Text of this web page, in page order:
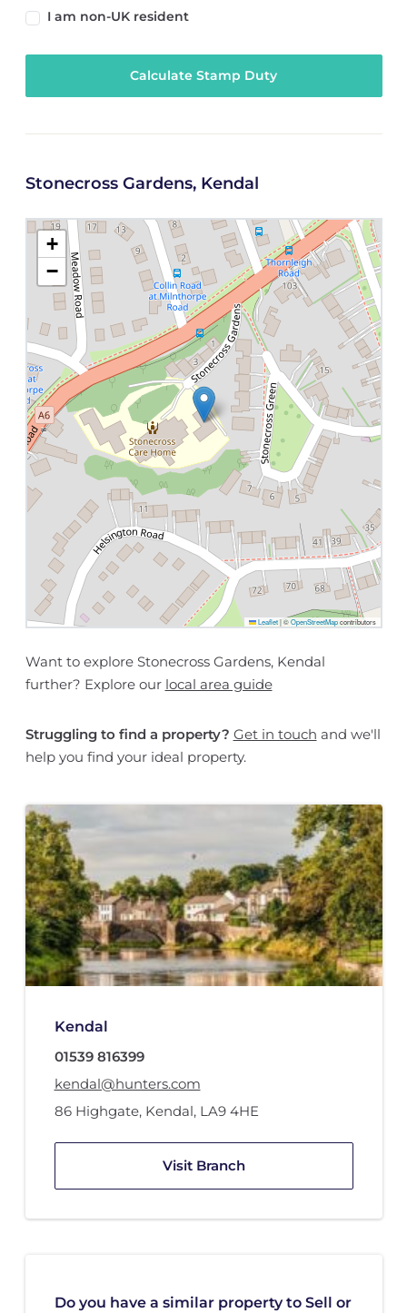
I am non-UK resident
Calculate Stamp Duty
Stonecross Gardens, Kendal
+
−
Leaflet |©OpenStreetMapcontributors
Want to explore Stonecross Gardens, Kendal
further? Explore our local area guide
Struggling to find a property? Get in touch and we'll
help you find your ideal property.
Kendal
01539 816399
kendal@hunters.com
86 Highgate, Kendal, LA9 4HE
Visit Branch
Do you have a similar property to Sell or